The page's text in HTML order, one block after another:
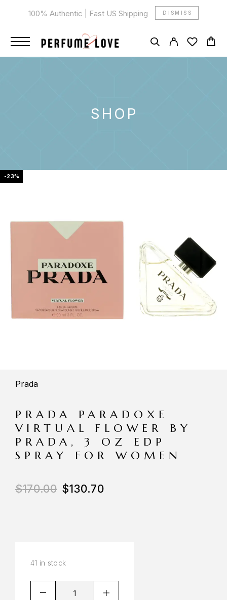
100% Authentic | Fast US Shipping DISMISS
SHOP
-23%
Prada
PRADA PARADOXE
VIRTUAL FLOWER BY
PRADA, 3 OZ EDP
SPRAY FOR WOMEN
$170.00 $130.70
41 in stock